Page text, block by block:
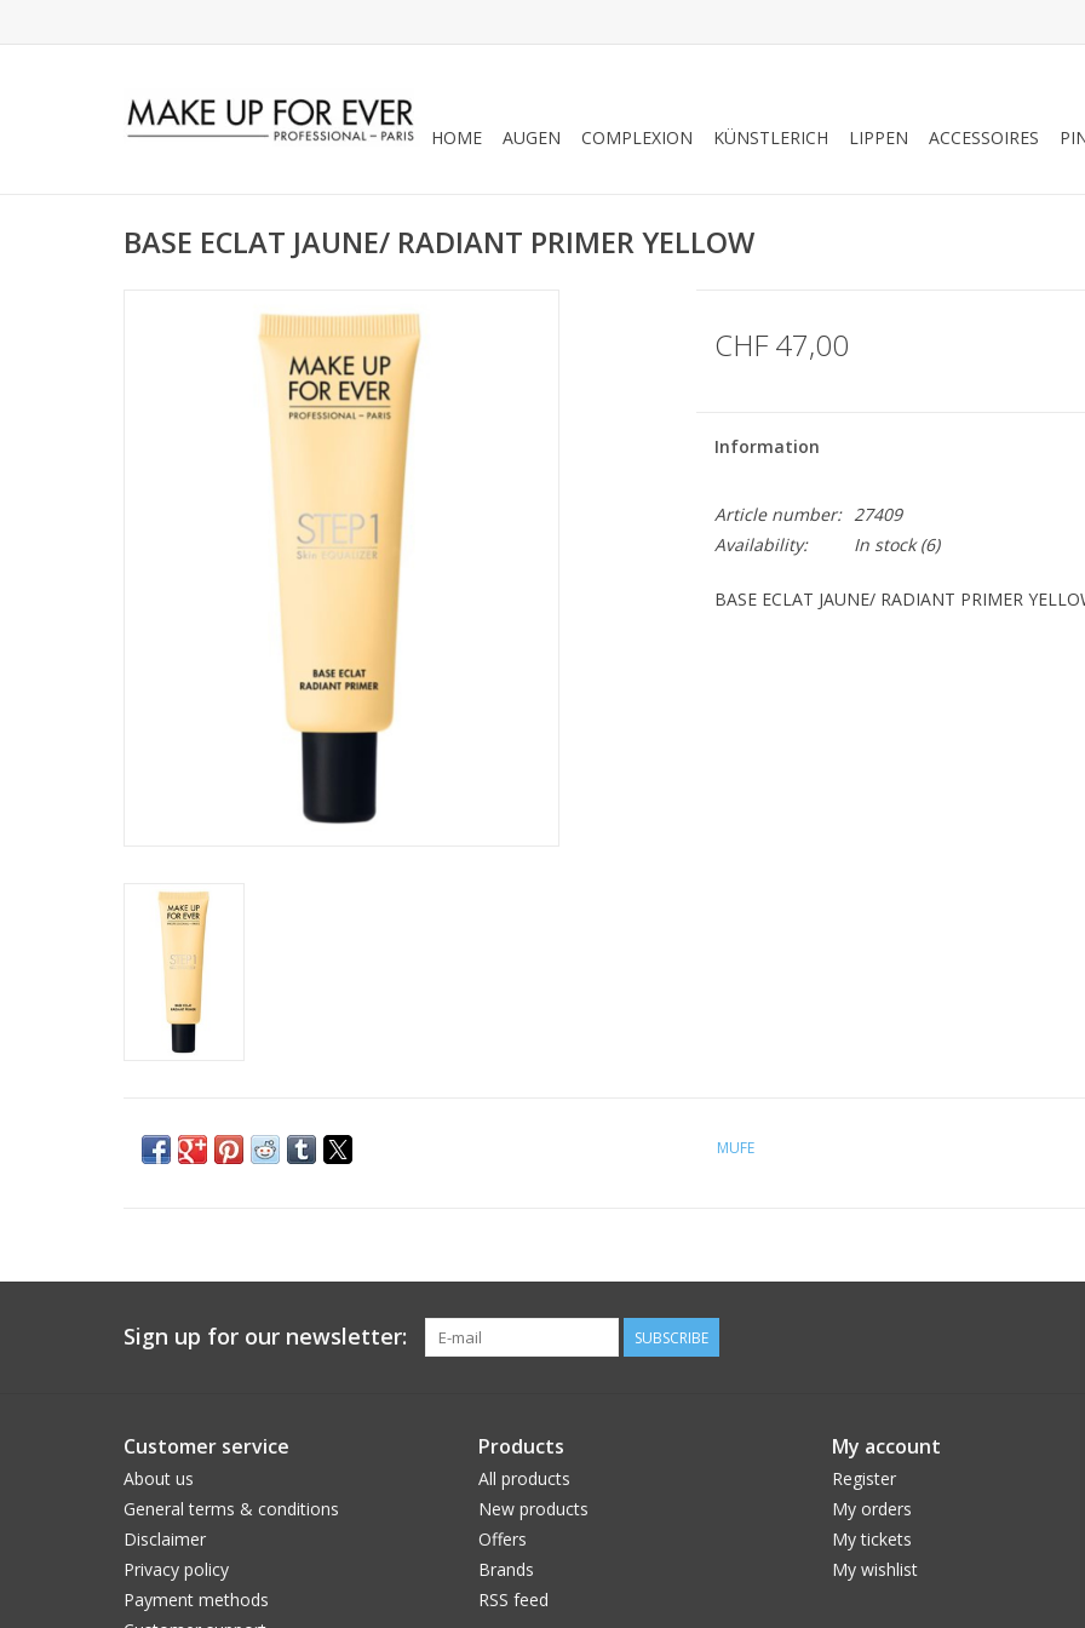
HOME AUGEN COMPLEXION KÜNSTLERICH LIPPEN ACCESSOIRES
BASE ECLAT JAUNE/ RADIANT PRIMER YELLOW
CHF 47,00
Information
Article number: 27409
Availability:
In stock(6)
BASE ECLAT JAUNE/ RADIANT PRIMER
MUFE
Sign up for our newsletter: SUBSCRIBE
Customer service
About us
General terms & conditions
Disclaimer
Privacy policy
Payment methods
Products
All products
New products
Offers
Brands
RSS feed
My account
Register
My orders
My tickets
My wishlist